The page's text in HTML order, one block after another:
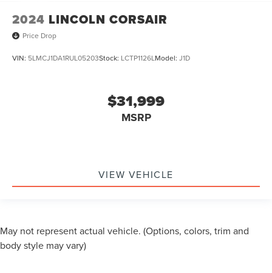
2024 LINCOLN CORSAIR
Price Drop
VIN: 5LMCJ1DA1RUL05203Stock: LCTP1126LModel: J1D
$31,999
MSRP
VIEW VEHICLE
May not represent actual vehicle. (Options, colors, trim and
body style may vary)